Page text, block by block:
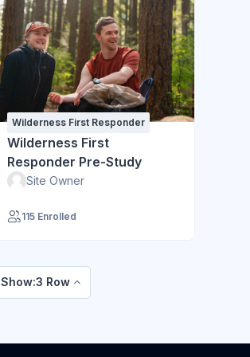
Wilderness First Responder
Wilderness First
Responder Pre-Study
Site Owner
115 Enrolled
Show:3 Row